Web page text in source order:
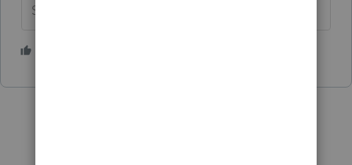
Slava Ukraini!